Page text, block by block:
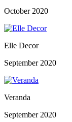
October 2020
Elle Decor
September 2020
Veranda
September 2020